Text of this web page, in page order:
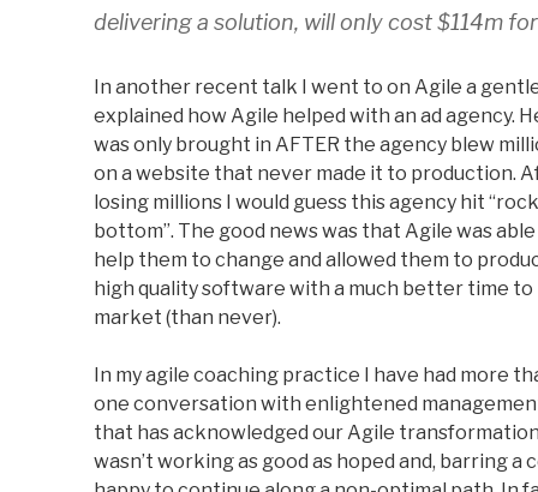
delivering a solution, will only cost $114m
In another recent talk I went to on Agile a
explained how Agile helped with an ad agency.
was only brought in AFTER the agency blew
on a website that never made it to production.
losing millions I would guess this agency hit “rock
bottom”. The good news was that Agile was
help them to change and allowed them to
high quality software with a much better time to
market (than never).
In my agile coaching practice I have had more
one conversation with enlightened
that has acknowledged our Agile transformation
wasn’t working as good as hoped and, barring